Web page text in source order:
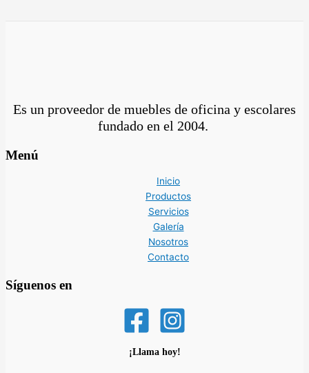
Es un proveedor de muebles de oficina y escolares
fundado en el 2004.
Menú
Inicio
Productos
Servicios
Galería
Nosotros
Contacto
Síguenos en
¡Llama hoy!